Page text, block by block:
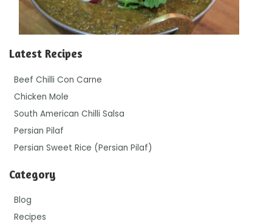
Latest Recipes
Beef Chilli Con Carne
Chicken Mole
South American Chilli Salsa
Persian Pilaf
Persian Sweet Rice (Persian Pilaf)
Category
Blog
Recipes